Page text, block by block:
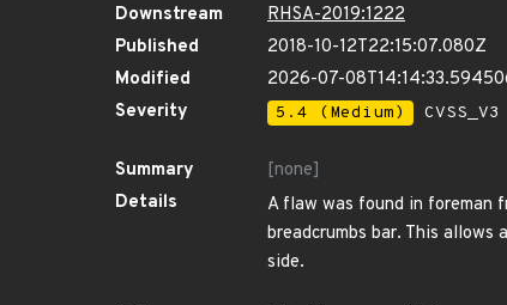
Downstream
RHSA-2019:1222
Published
2018-10-12T22:15:07.080Z
Modified
2026-07-
Severity
5.4 (Medium)
Summary
[none]
Details
A flaw was found in foreman
breadcrumbs bar. This
side.